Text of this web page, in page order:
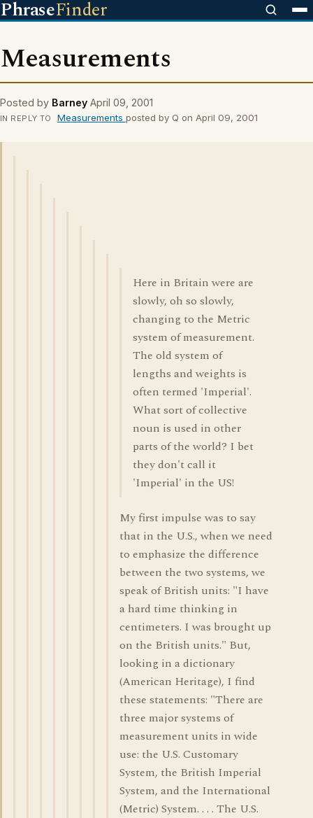
PhraseFinder
Measurements
Posted by Barney April 09, 2001
IN REPLY TO Measurements posted by Q on April 09, 2001
Here in Britain were are
slowly, oh so slowly,
changing to the Metric
system of measurement.
The old system of
lengths and weights is
often termed 'Imperial'.
What sort of collective
noun is used in other
parts of the world? I bet
they don't call it
'Imperial' in the US!
My first impulse was to say
that in the U.S., when we need
to emphasize the difference
between the two systems, we
speak of British units: "I have
a hard time thinking in
centimeters. I was brought up
on the British units." But,
looking in a dictionary
(American Heritage), I find
these statements: "There are
three major systems of
measurement units in wide
use: the U.S. Customary
System, the British Imperial
System, and the International
(Metric) System. . . . The U.S.